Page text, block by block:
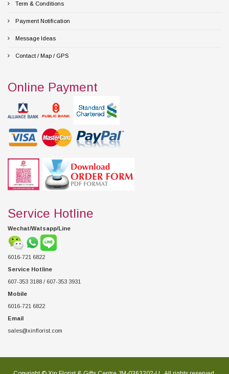
Term & Conditions
Payment Notification
Message Ideas
Contact / Map / GPS
Online Payment
Service Hotline
Wechat/Watsapp/Line
6016-721 6822
Service Hotline
607-353 3188 / 607-353 3931
Mobile
6016-721 6822
Email
sales@xinflorist.com